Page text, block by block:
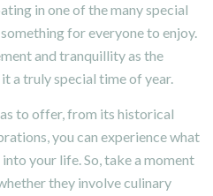
in one of the many special
for everyone to enjoy.
and tranquillity as the
a truly special time of year.
to offer, from its historical
you can experience what
your life. So, take a moment
they involve culinary